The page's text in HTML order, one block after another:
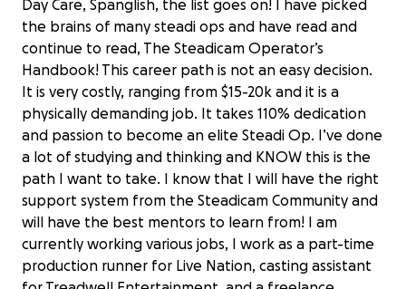
Day Care, Spanglish, the list goes on! I have picked
the brains of many steadi ops and have read and
continue to read, The Steadicam Operator’s
Handbook! This career path is not an easy decision.
It is very costly, ranging from $15-20k and it is a
physically demanding job. It takes 110% dedication
and passion to become an elite Steadi Op. I’ve done
a lot of studying and thinking and KNOW this is the
path I want to take. I know that I will have the right
support system from the Steadicam Community and
will have the best mentors to learn from! I am
currently working various jobs, I work as a part-time
production runner for Live Nation, casting assistant